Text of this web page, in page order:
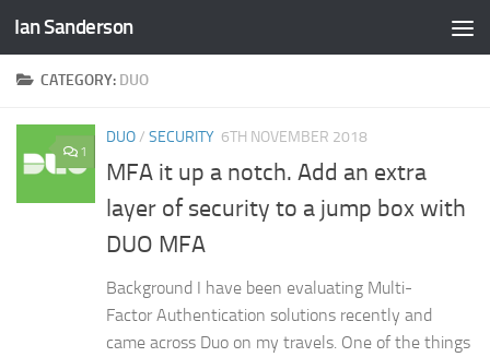
Skip to content
Ian Sanderson
CATEGORY: DUO
1
DUO/ SECURITY 6TH NOVEMBER 2018
MFA it up a notch. Add an extra
layer of security to a jump box with
DUO MFA
Background I have been evaluating Multi-
Factor Authentication solutions recently and
came across Duo on my travels. One of the things